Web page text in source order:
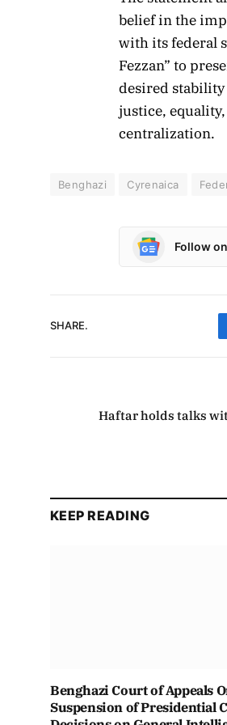
belief in the
with its federal
Fezzan” to
desired
justice,
centralization.
Benghazi Cyrenaica
Follow
SHARE.
Haftar holds talks
KEEP READING
Benghazi Court of Appeals
Suspension of Presidential